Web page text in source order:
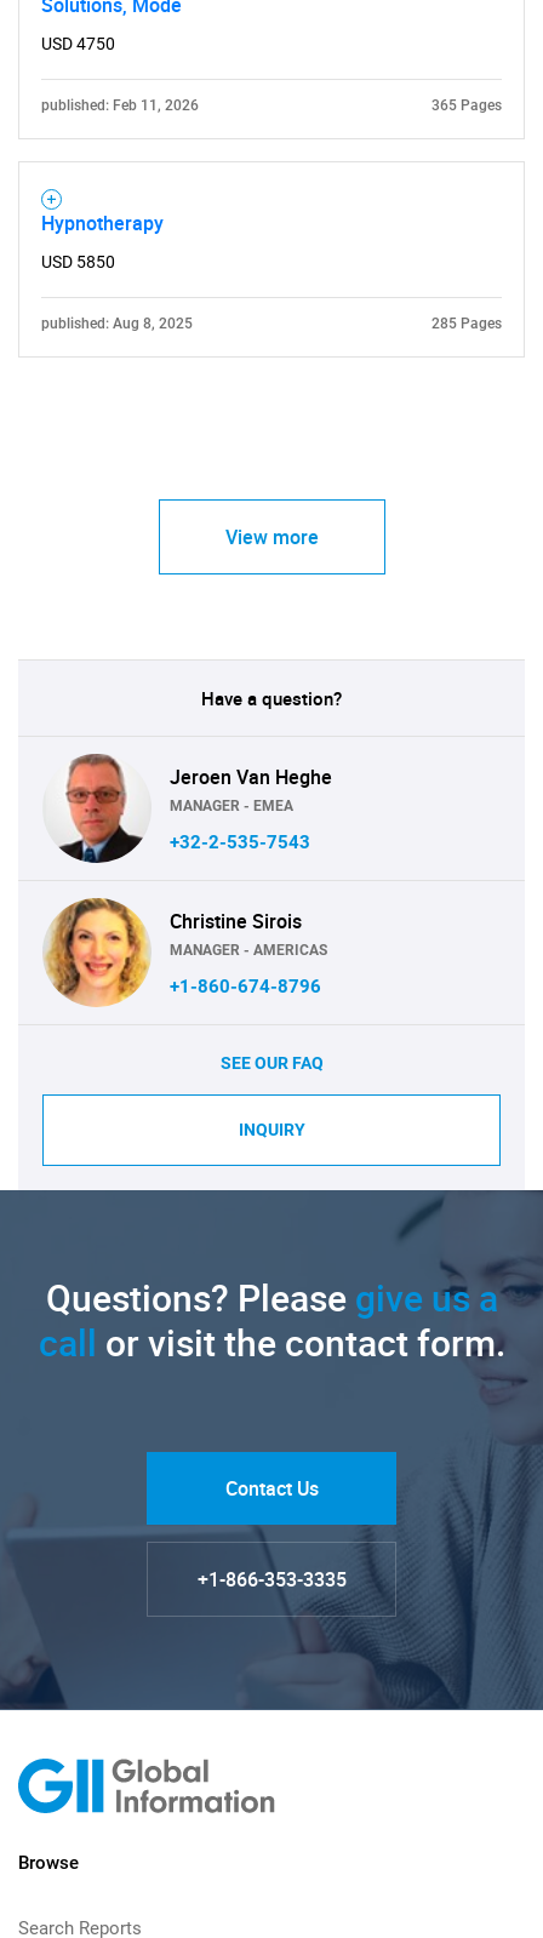
USD 4750
published: Feb 11, 2026 365 Pages
Hypnotherapy
USD 5850
published: Aug 8, 2025 285 Pages
View more
Have a question?
Jeroen Van Heghe
MANAGER - EMEA
+32-2-535-7543
Christine Sirois
MANAGER - AMERICAS
+1-860-674-8796
SEE OUR FAQ
INQUIRY
Questions? Pleasegive us a
call or visit the contact form.
Contact Us
+1-866-353-3335
Browse
Search Reports